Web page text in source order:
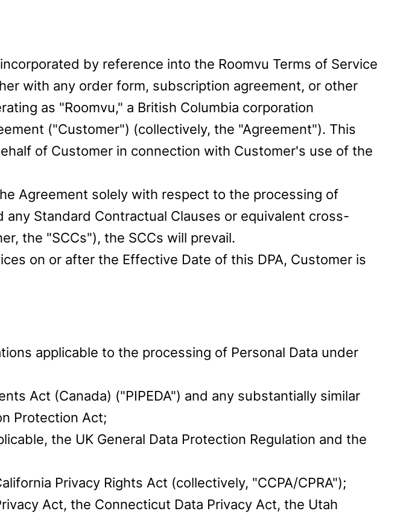
by reference into the Roomvu Terms of Service
with any order form, subscription agreement, or other
as "Roomvu," a British Columbia corporation
("Customer") (collectively, the "Agreement"). This
of Customer in connection with Customer's use of the
Agreement solely with respect to the processing of
Standard Contractual Clauses or equivalent cross-
the "SCCs"), the SCCs will prevail.
on or after the Effective Date of this DPA, Customer is
applicable to the processing of Personal Data under
Act (Canada) ("PIPEDA") and any substantially similar
Protection Act;
the UK General Data Protection Regulation and the
Privacy Rights Act (collectively, "CCPA/CPRA");
Act, the Connecticut Data Privacy Act, the Utah